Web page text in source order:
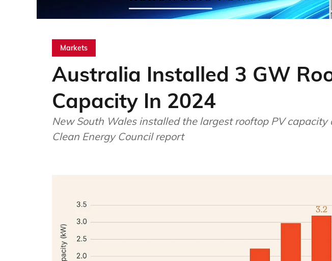
Markets
Australia Installed 3 GW
Capacity In 2024
New South Wales installed the largest rooftop PV capacity
Clean Energy Council report